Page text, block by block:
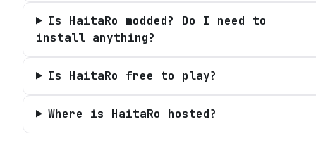
Is HaitaRo modded? Do I need to
install anything?
Is HaitaRo free to play?
Where is HaitaRo hosted?